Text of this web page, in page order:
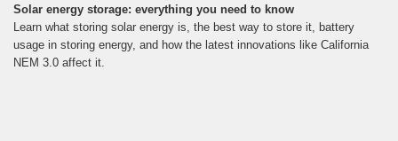
Solar energy storage: everything you need to know
Learn what storing solar energy is, the best way to store it, battery
usage in storing energy, and how the latest innovations like California
NEM 3.0 affect it.